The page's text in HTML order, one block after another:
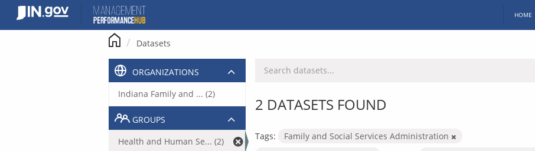
content
HOME
Datasets
2 DATASETS FOUND
Tags:
Family and Social Services Administration
ORGANIZATIONS
Indiana Family and ... (2)
GROUPS
Health and Human Se... (2)